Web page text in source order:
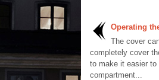
Operating
The cover
completely cover
to make it easier to
compartment...